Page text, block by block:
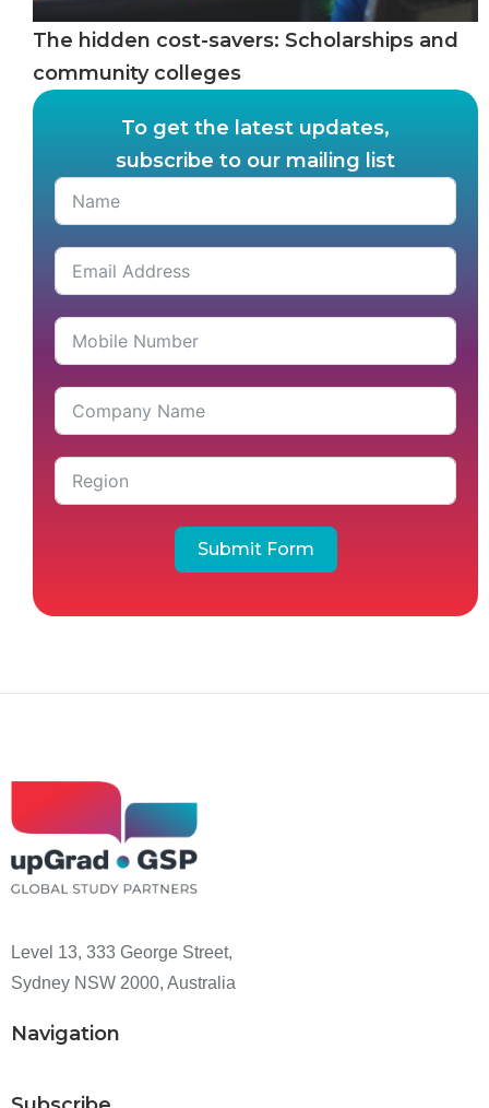
The hidden cost-savers: Scholarships and
community colleges
To get the latest updates,
subscribe to our mailing list
Submit Form
Level 13, 333 George Street,
Sydney NSW 2000, Australia
Navigation